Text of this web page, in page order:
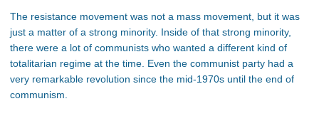
The resistance movement was not a mass movement, but it was
just a matter of a strong minority. Inside of that strong minority,
there were a lot of communists who wanted a different kind of
totalitarian regime at the time. Even the communist party had a
very remarkable revolution since the mid-1970s until the end of
communism.